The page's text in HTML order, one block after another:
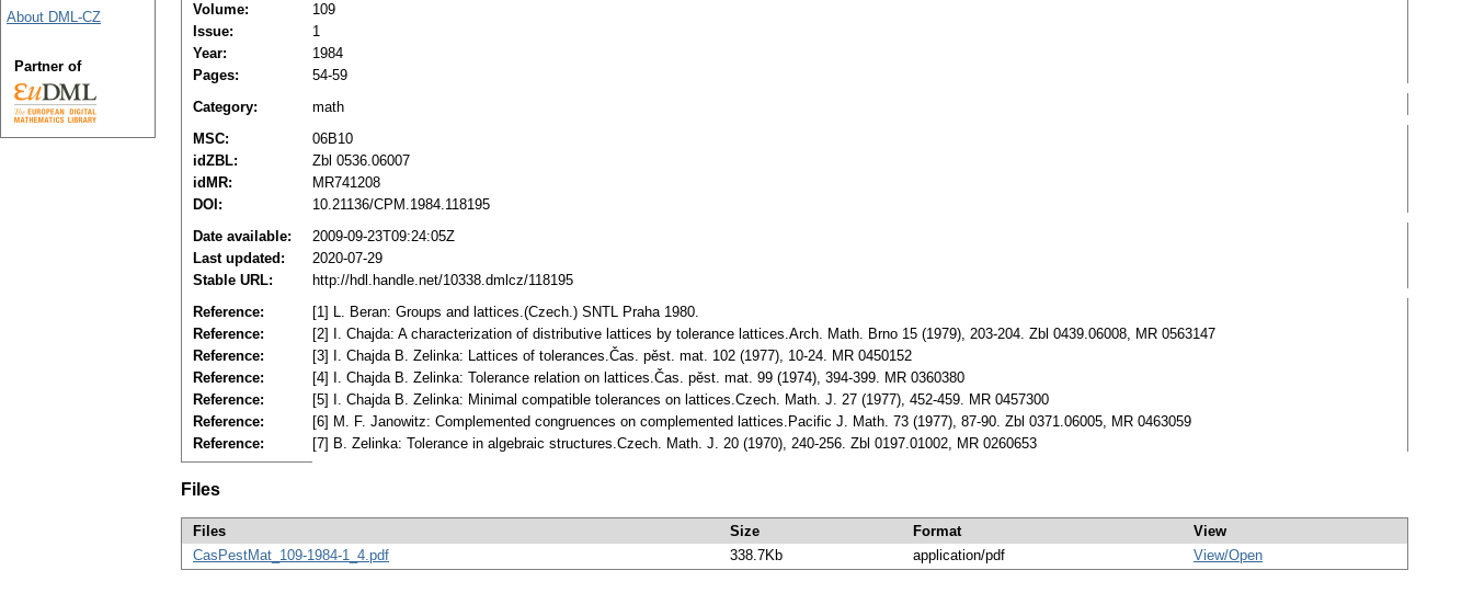
Volume:
109
Issue:
1
Year:
1984
Pages:
54-59
Category:
math
MSC:
06B10
idZBL:
Zbl 0536.06007
idMR:
MR741208
DOI:
10.21136/CPM.1984.118195
Date available:
2009-09-23T09:24:05Z
Last updated:
2020-07-29
Stable URL:
http://hdl.handle.net/10338.dmlcz/118195
Reference:
[1] L. Beran: Groups and lattices.(Czech.) SNTL Praha 1980.
Reference:
[2] I. Chajda: A characterization of distributive lattices by tolerance lattices.Arch. Math. Brno 15 (1979), 203-204. Zbl 0439.06008, MR 0563147
Reference:
[3] I. Chajda B. Zelinka: Lattices of tolerances.Čas. pěst. mat. 102 (1977), 10-24. MR 0450152
Reference:
[4] I. Chajda B. Zelinka: Tolerance relation on lattices.Čas. pěst. mat. 99 (1974), 394-399. MR 0360380
Reference:
[5] I. Chajda B. Zelinka: Minimal compatible tolerances on lattices.Czech. Math. J. 27 (1977), 452-459. MR 0457300
Reference:
[6] M. F. Janowitz: Complemented congruences on complemented lattices.Pacific J. Math. 73 (1977), 87-90. Zbl 0371.06005, MR 0463059
Reference:
[7] B. Zelinka: Tolerance in algebraic structures.Czech. Math. J. 20 (1970), 240-256. Zbl 0197.01002, MR 0260653
Files
Files Size Format
View
CasPestMat_109-1984-1_4.pdf
338.7Kb application/pdf View/Open
About DML-CZ
Partner of